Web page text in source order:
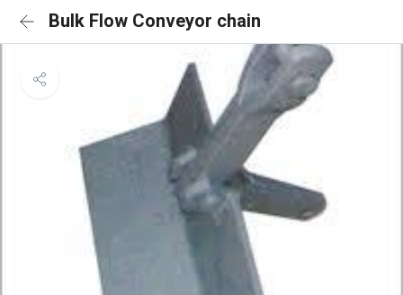
Bulk Flow Conveyor chain